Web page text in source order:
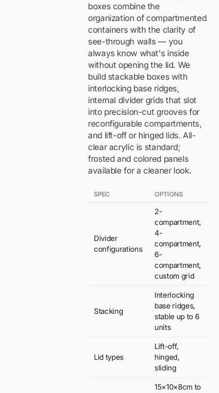
boxes combine the
organization of compartmented
containers with the clarity of
see-through walls — you
always know what's inside
without opening the lid. We
build stackable boxes with
interlocking base ridges,
internal divider grids that slot
into precision-cut grooves for
reconfigurable compartments,
and lift-off or hinged lids. All-
clear acrylic is standard;
frosted and colored panels
available for a cleaner look.
SPEC OPTIONS
Divider
configurations
2-
compartment,
4-
compartment,
6-
compartment,
custom grid
Stacking
Interlocking
base ridges,
stable up to 6
units
Lid types
Lift-off,
hinged,
sliding
15×10×8cm to